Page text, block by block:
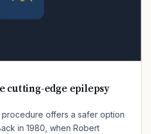
cutting-edge epilepsy
offers a safer option
in 1980, when Robert